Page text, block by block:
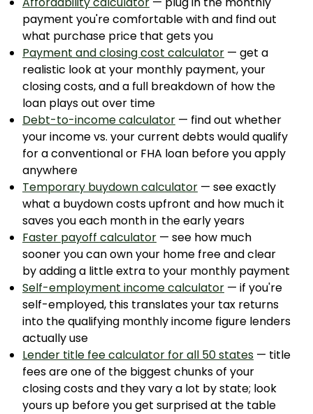
payment you're comfortable with and find out
what purchase price that gets you
Payment and closing cost calculator — get a
realistic look at your monthly payment, your
closing costs, and a full breakdown of how the
loan plays out over time
Debt-to-income calculator — find out whether
your income vs. your current debts would qualify
for a conventional or FHA loan before you apply
anywhere
Temporary buydown calculator — see exactly
what a buydown costs upfront and how much it
saves you each month in the early years
Faster payoff calculator — see how much
sooner you can own your home free and clear
by adding a little extra to your monthly payment
Self-employment income calculator — if you're
self-employed, this translates your tax returns
into the qualifying monthly income figure lenders
actually use
Lender title fee calculator for all 50 states — title
fees are one of the biggest chunks of your
closing costs and they vary a lot by state; look
yours up before you get surprised at the table